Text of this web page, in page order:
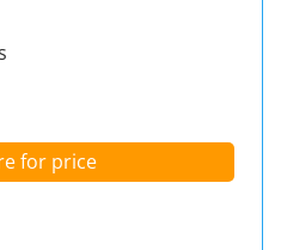
for price